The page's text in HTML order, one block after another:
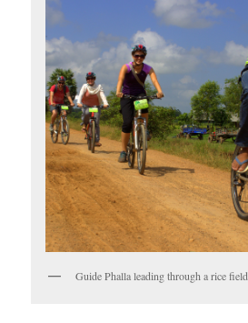
Guide Phalla leading through a rice field